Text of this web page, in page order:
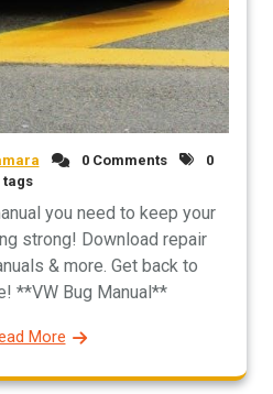
0 Comments
0
tags
you need to keep your
strong! Download repair
& more. Get back to
**VW Bug Manual**
More